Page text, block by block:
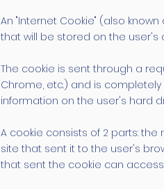
An "Internet Cookie" (also
that will be stored on the
The cookie is sent through a
Chrome, etc.) and is
information on the user's hard
A cookie consists of 2 parts:
site that sent it to the user's
that sent the cookie can